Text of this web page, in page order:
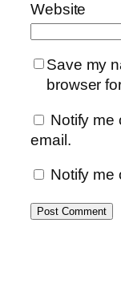
Website
Save my
browser
Notify me
email.
Notify me